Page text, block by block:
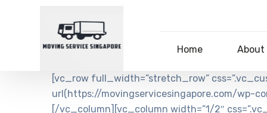
Home About
[vc_row full_width=”stretch_row”
url(https://movingservicesingapore.com/wp-
[/vc_column][vc_column width=”1/2″